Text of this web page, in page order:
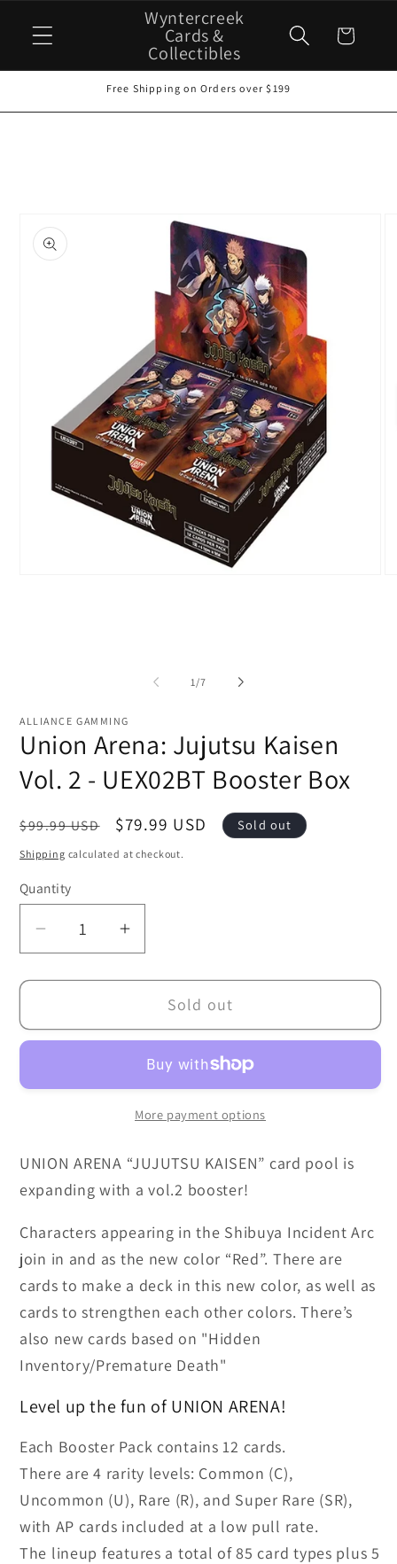
content
Wyntercreek
Cards &
Collectibles
Cart
Free Shipping on Orders over $199
1 /of
7
ALLIANCE GAMMING
Union Arena: Jujutsu Kaisen
Vol. 2 - UEX02BT Booster Box
Regular
price
$99.99 USD
Sale
price
$79.99 USD Sold out
Shipping calculated at checkout.
Quantity
Decrease
for
Arena:
UEX02BT
Booster
Increase
for
Union
Arena:
Jujutsu
Kaisen
UEX02BT
Booster
Sold out
More payment options
UNION ARENA “JUJUTSU KAISEN” card pool is
expanding with a vol.2 booster!
Characters appearing in the Shibuya Incident Arc
join in and as the new color “Red”. There are
cards to make a deck in this new color, as well as
cards to strengthen each other colors. There’s
also new cards based on "Hidden
Inventory/Premature Death"
Level up the fun of UNION ARENA!
Each Booster Pack contains 12 cards.
There are 4 rarity levels: Common (C),
Uncommon (U), Rare (R), and Super Rare (SR),
with AP cards included at a low pull rate.
The lineup features a total of 85 card types plus 5